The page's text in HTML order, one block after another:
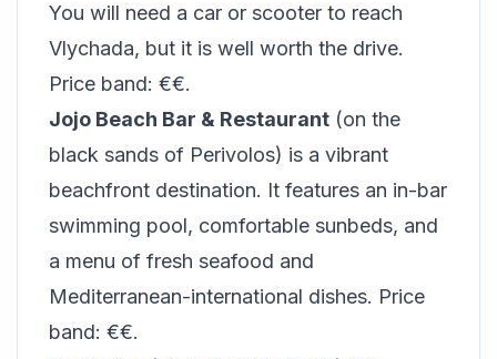
You will need a car or scooter to reach
Vlychada, but it is well worth the drive.
Price band: €€.
Jojo Beach Bar & Restaurant (on the
black sands of Perivolos) is a vibrant
beachfront destination. It features an in-bar
swimming pool, comfortable sunbeds, and
a menu of fresh seafood and
Mediterranean-international dishes. Price
band: €€.